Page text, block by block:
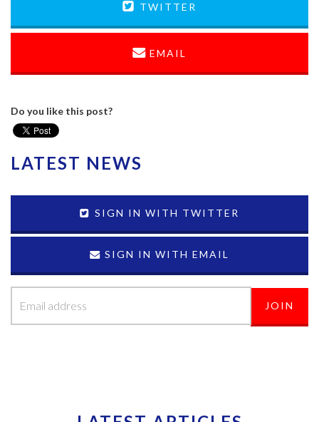
TWITTER
EMAIL
Do you like this post?
LATEST NEWS
SIGN IN WITH TWITTER
SIGN IN WITH EMAIL